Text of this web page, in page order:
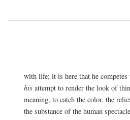
with life; it is here that he
his attempt to render the look of
meaning, to catch the color, the
the substance of the human